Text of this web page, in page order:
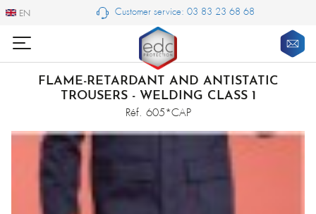
EN
EN Customer service: 03 83 23 68 68
FLAME-RETARDANT AND ANTISTATIC
TROUSERS - WELDING CLASS 1
Réf. 605*CAP